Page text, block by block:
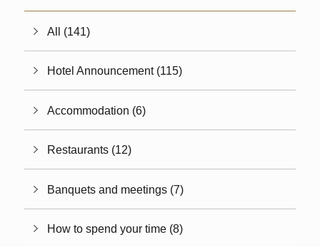
All (141)
Hotel Announcement (115)
Accommodation (6)
Restaurants (12)
Banquets and meetings (7)
How to spend your time (8)